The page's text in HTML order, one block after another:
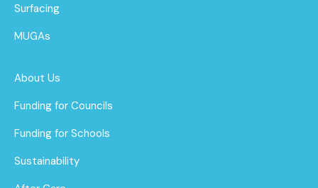
Surfacing
MUGAs
About Us
Funding for Councils
Funding for Schools
Sustainability